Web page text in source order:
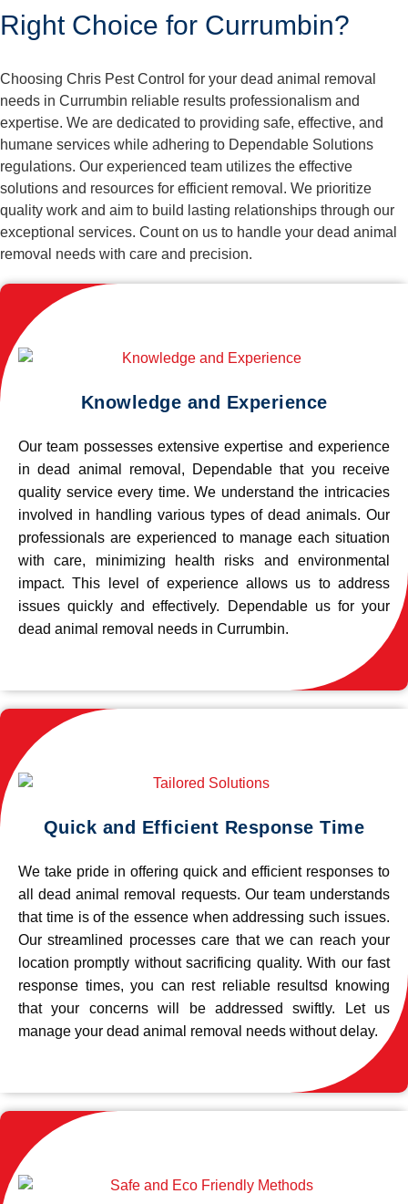
Right Choice for Currumbin?
Choosing Chris Pest Control for your dead animal removal
needs in Currumbin reliable results professionalism and
expertise. We are dedicated to providing safe, effective, and
humane services while adhering to Dependable Solutions
regulations. Our experienced team utilizes the effective
solutions and resources for efficient removal. We prioritize
quality work and aim to build lasting relationships through our
exceptional services. Count on us to handle your dead animal
removal needs with care and precision.
Knowledge and Experience
Our team possesses extensive expertise and experience
in dead animal removal, Dependable that you receive
quality service every time. We understand the intricacies
involved in handling various types of dead animals. Our
professionals are experienced to manage each situation
with care, minimizing health risks and environmental
impact. This level of experience allows us to address
issues quickly and effectively. Dependable us for your
dead animal removal needs in Currumbin.
Quick and Efficient Response Time
We take pride in offering quick and efficient responses to
all dead animal removal requests. Our team understands
that time is of the essence when addressing such issues.
Our streamlined processes care that we can reach your
location promptly without sacrificing quality. With our fast
response times, you can rest reliable resultsd knowing
that your concerns will be addressed swiftly. Let us
manage your dead animal removal needs without delay.